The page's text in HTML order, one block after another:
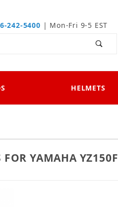
242-5400 | Mon-Fri 9-5 EST
HELMETS
YAMAHA YZ150F